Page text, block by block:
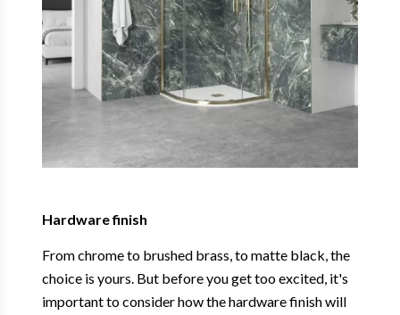
Hardware finish
From chrome to brushed brass, to matte black, the
choice is yours. But before you get too excited, it's
important to consider how the hardware finish will